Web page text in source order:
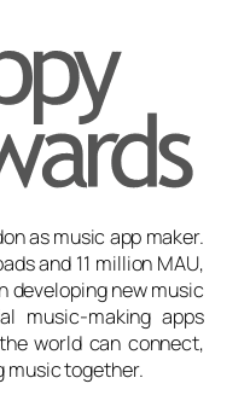
as music app maker.
and 11 million MAU,
developing new music
music-making apps
world can connect,
music together.